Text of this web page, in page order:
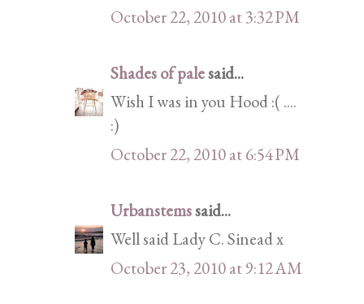
October 22, 2010 at 3:32 PM
Shades of palesaid...
Wish I was in you Hood :( ....
:)
October 22, 2010 at 6:54 PM
Urbanstemssaid...
Well said Lady C. Sinead x
October 23, 2010 at 9:12 AM